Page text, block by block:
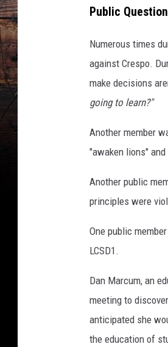
Public
Numerous times
against Crespo.
make decisions
going to learn?"
Another member
"awaken lions"
Another public
principles were
One public
LCSD1.
Dan Marcum, an
meeting to
anticipated she
the education of